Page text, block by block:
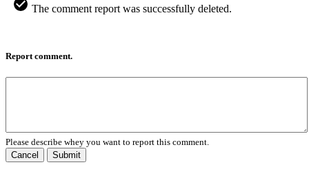
The comment report was successfully deleted.
Report comment.
Please describe whey you want to report this comment.
Cancel
Submit